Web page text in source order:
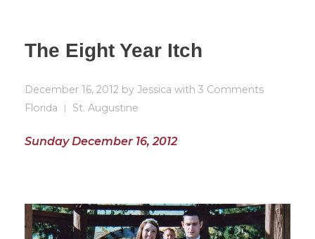
The Eight Year Itch
December 16, 2012 by Jessica with 3 Comments
Florida
St. Augustine
Sunday December 16, 2012